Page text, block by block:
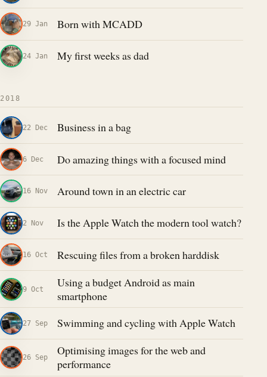
29 Jan Born with MCADD
24 Jan My first weeks as dad
2018
22 Dec Business in a bag
6 Dec Do amazing things with a focused mind
16 Nov Around town in an electric car
2 Nov Is the Apple Watch the modern tool watch?
16 Oct Rescuing files from a broken harddisk
9 Oct
Using a budget Android as main
smartphone
27 Sep Swimming and cycling with Apple Watch
26 Sep
Optimising images for the web and
performance